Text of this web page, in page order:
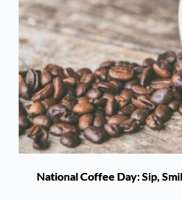
National Coffee Day: Sip,